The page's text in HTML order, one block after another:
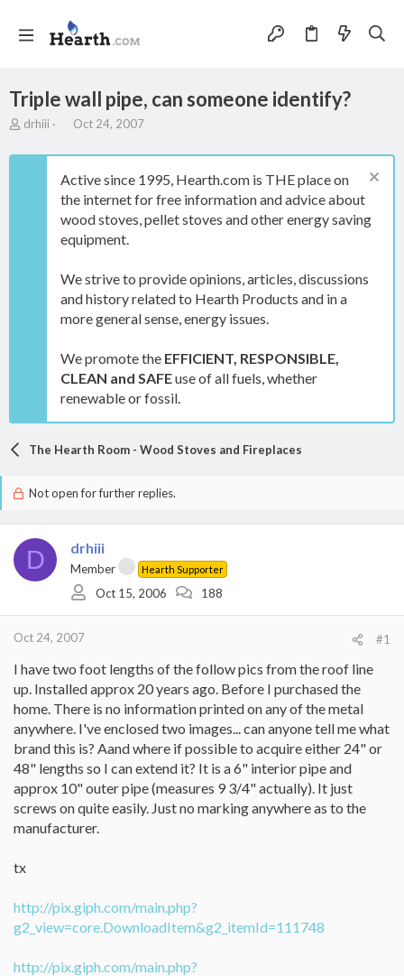
Triple wall pipe, can someone identify?
T
r
drhiii
S
a
t
d
a
t
Oct 24, 2007
Active since 1995, Hearth.com is THE place on
the internet for free information and advice about
wood stoves, pellet stoves and other energy saving
equipment.
We strive to provide opinions, articles, discussions
and history related to Hearth Products and in a
more general sense, energy issues.
We promote the EFFICIENT, RESPONSIBLE,
CLEAN and SAFEuse of all fuels, whether
renewable or fossil.
The Hearth Room - Wood Stoves and Fireplaces
Not open for further replies.
D drhiii
Member Hearth Supporter
Oct 15, 2006 188
Oct 24, 2007 #1
I have two foot lengths of the follow pics from the roof line
up. Installed approx 20 years ago. Before I purchased the
home. There is no information printed on any of the metal
anywhere. I've enclosed two images... can anyone tell me what
brand this is? Aand where if possible to acquire either 24" or
48" lengths so I can extend it? It is a 6" interior pipe and
approx 10" outer pipe (measures 9 3/4" actually). It just
screws on quite easily. Just no marking anywhere as to the
manufacturer.
tx
http://pix.giph.com/main.php?
g2_view=core.DownloadItem&g2_itemId=111748
http://pix.giph.com/main.php?